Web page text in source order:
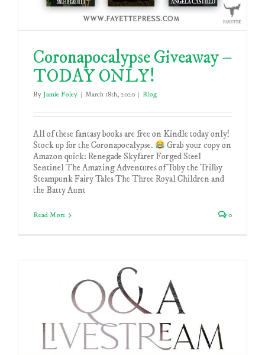
Coronapocalypse Giveaway –
TODAY ONLY!
By Jamie Foley | March 18th, 2020 | Blog
All of these fantasy books are free on Kindle today only!
Stock up for the Coronapocalypse.
Grab your copy on
Amazon quick: Renegade Skyfarer Forged Steel
Sentinel The Amazing Adventures of Toby the Trilby
Steampunk Fairy Tales The Three Royal Children and
the Batty Aunt
Read More 0